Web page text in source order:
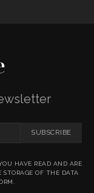
SUBSCRIBE
HAVE READ AND ARE
STORAGE OF THE DATA